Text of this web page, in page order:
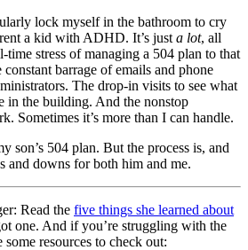
lock myself in the bathroom to cry
a kid with ADHD. It’s just a lot, all
stress of managing a 504 plan to that
constant barrage of emails and phone
The drop-in visits to see what
in the building. And the nonstop
Sometimes it’s more than I can handle.
son’s 504 plan. But the process is, and
and downs for both him and me.
Read the five things she learned about
one. And if you’re struggling with the
some resources to check out: